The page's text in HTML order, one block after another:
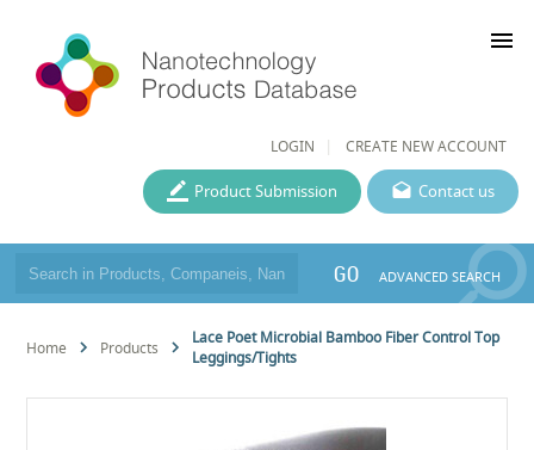
LOGIN CREATE NEW ACCOUNT
menu
Contact us
Product Submission
GO ADVANCED SEARCH
Home Products
Lace Poet Microbial Bamboo Fiber Control Top
Leggings/Tights